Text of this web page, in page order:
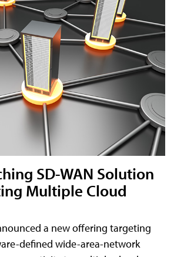
SD-WAN Solution
Multiple Cloud
a new offering targeting
defined wide-area-network